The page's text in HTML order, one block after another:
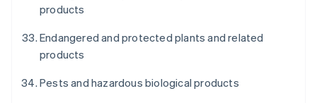
products
Endangered and protected plants and related
products
Pests and hazardous biological products